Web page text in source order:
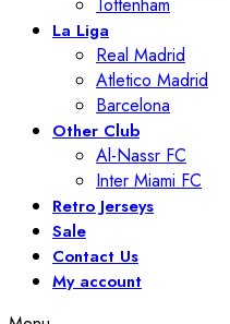
Tottenham
La Liga
Real Madrid
Atletico Madrid
Barcelona
Other Club
Al-Nassr FC
Inter Miami FC
Retro Jerseys
Sale
Contact Us
My account